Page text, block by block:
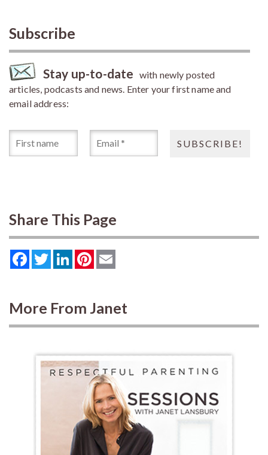
Subscribe
Stay up-to-date with newly posted
articles, podcasts and news. Enter your first name and
email address:
Share This Page
FacebookTwitterLinkedInPinterest
More From Janet